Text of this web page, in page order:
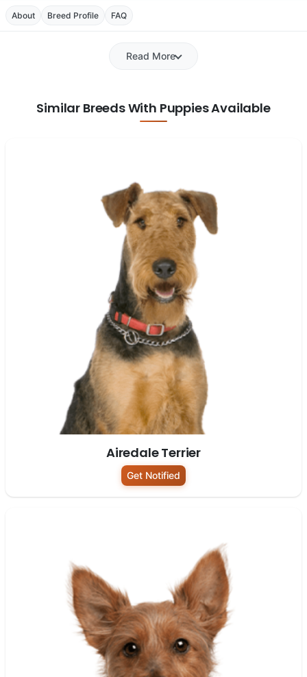
About Breed Profile FAQ
Read More
Similar Breeds With Puppies Available
Airedale Terrier
Get Notified